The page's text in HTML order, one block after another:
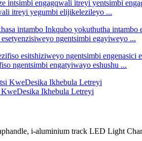
itreyi yegumbi elijikelezileyo ...
ngentsimbi egayiweyo ...
ngentsimbi engatyiwayo eshushu ...
Ikhebula Letreyi